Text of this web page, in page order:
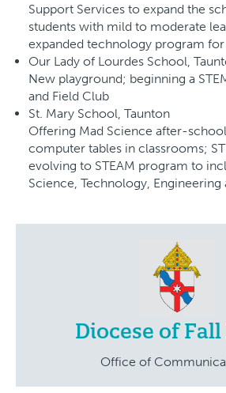
Support Services to expand the
students with mild to moderate
expanded technology program for
Our Lady of Lourdes School,
New playground; beginning a
and Field Club
St. Mary School, Taunton
Offering Mad Science after-
computer tables in classrooms;
evolving to STEAM program to
Science, Technology,
Diocese of
Office of